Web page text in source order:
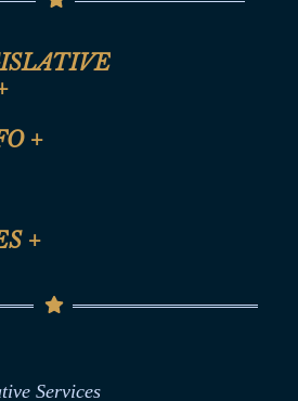
+
Anti-Harassment Policy
of Public
+
Office
Services